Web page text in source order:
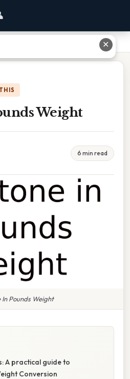
Weight
6 min read
In Pounds Weight
A practical guide to
Conversion
✕